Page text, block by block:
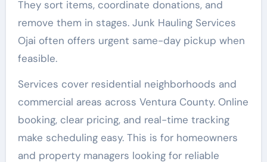
They sort items, coordinate donations, and
remove them in stages. Junk Hauling Services
Ojai often offers urgent same-day pickup when
feasible.
Services cover residential neighborhoods and
commercial areas across Ventura County. Online
booking, clear pricing, and real-time tracking
make scheduling easy. This is for homeowners
and property managers looking for reliable